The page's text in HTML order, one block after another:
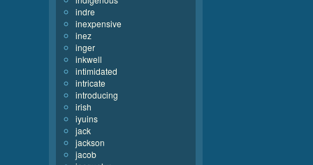
indre
inexpensive
inez
inger
inkwell
intimidated
intricate
introducing
irish
iyuins
jack
jackson
jacob